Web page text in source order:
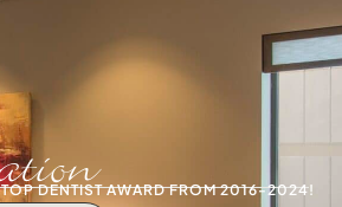
DENTIST AWARD FROM 2016-2024!